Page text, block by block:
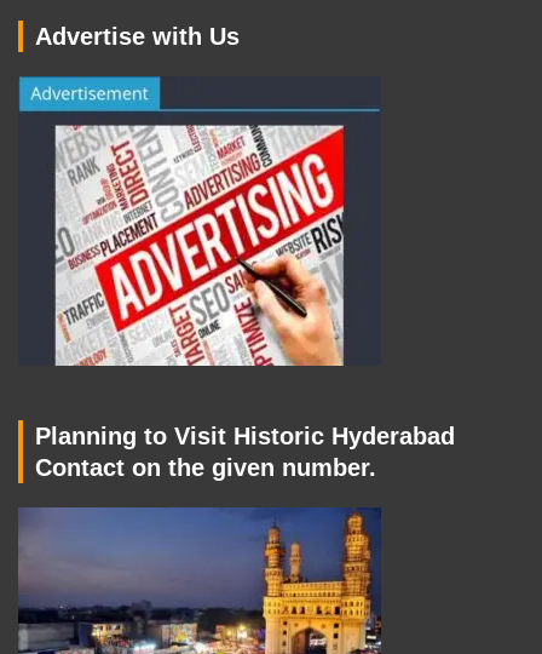
Advertise with Us
Planning to Visit Historic Hyderabad
Contact on the given number.